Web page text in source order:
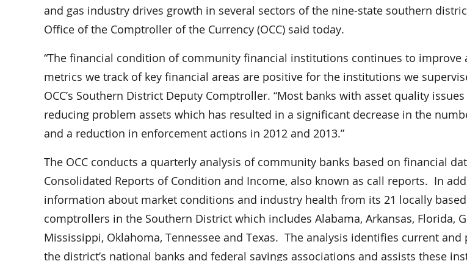
and gas industry drives growth in several sectors of the nine-state southern
Office of the Comptroller of the Currency (OCC) said today.
“The financial condition of community financial institutions continues to improve
metrics we track of key financial areas are positive for the institutions we
OCC’s Southern District Deputy Comptroller. “Most banks with asset quality
reducing problem assets which has resulted in a significant decrease in the
and a reduction in enforcement actions in 2012 and 2013.”
The OCC conducts a quarterly analysis of community banks based on financial
Consolidated Reports of Condition and Income, also known as call reports. In
information about market conditions and industry health from its 21 locally
comptrollers in the Southern District which includes Alabama, Arkansas, Florida,
Mississippi, Oklahoma, Tennessee and Texas. The analysis identifies current
the district’s national banks and federal savings associations and assists these